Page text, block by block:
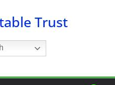
Trust